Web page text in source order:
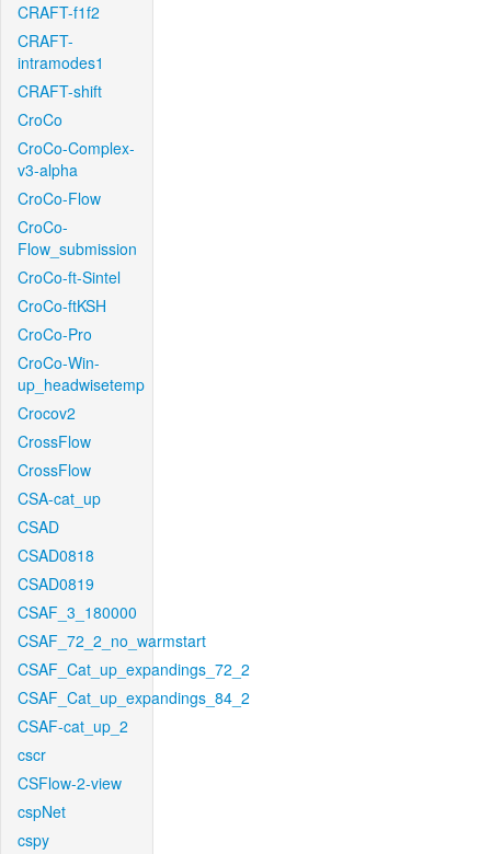
CRAFT-f1f2
CRAFT-
intramodes1
CRAFT-shift
CroCo
CroCo-Complex-
v3-alpha
CroCo-Flow
CroCo-
Flow_submission
CroCo-ft-Sintel
CroCo-ftKSH
CroCo-Pro
CroCo-Win-
up_headwisetemp
Crocov2
CrossFlow
CrossFlow
CSA-cat_up
CSAD
CSAD0818
CSAD0819
CSAF_3_180000
CSAF_72_2_no_warmstart
CSAF_Cat_up_expandings_72_2
CSAF_Cat_up_expandings_84_2
CSAF-cat_up_2
cscr
CSFlow-2-view
cspNet
cspy